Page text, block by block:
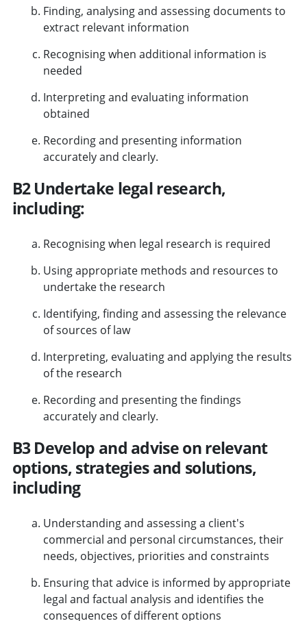
Finding, analysing and assessing documents to
extract relevant information
Recognising when additional information is
needed
Interpreting and evaluating information
obtained
Recording and presenting information
accurately and clearly.
B2 Undertake legal research,
including:
Recognising when legal research is required
Using appropriate methods and resources to
undertake the research
Identifying, finding and assessing the relevance
of sources of law
Interpreting, evaluating and applying the results
of the research
Recording and presenting the findings
accurately and clearly.
B3 Develop and advise on relevant
options, strategies and solutions,
including
Understanding and assessing a client's
commercial and personal circumstances, their
needs, objectives, priorities and constraints
Ensuring that advice is informed by appropriate
legal and factual analysis and identifies the
consequences of different options